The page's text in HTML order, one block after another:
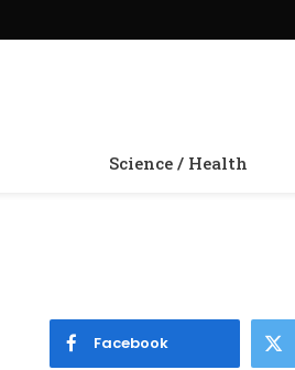
Science / Health
Facebook